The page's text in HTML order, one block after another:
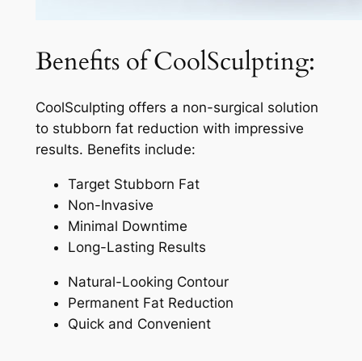
Benefits of CoolSculpting:
CoolSculpting offers a non-surgical solution
to stubborn fat reduction with impressive
results. Benefits include:
Target Stubborn Fat
Non-Invasive
Minimal Downtime
Long-Lasting Results
Natural-Looking Contour
Permanent Fat Reduction
Quick and Convenient